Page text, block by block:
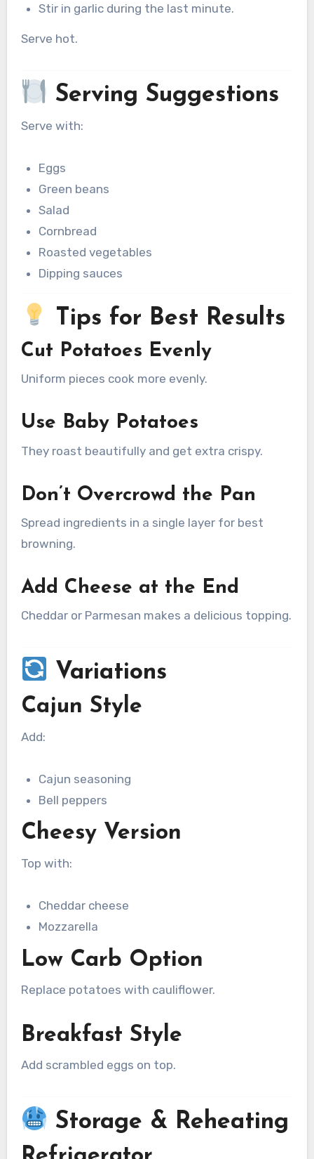
Stir in garlic during the last minute.
Serve hot.
Serving Suggestions
Serve with:
Eggs
Green beans
Salad
Cornbread
Roasted vegetables
Dipping sauces
Tips for Best Results
Cut Potatoes Evenly
Uniform pieces cook more evenly.
Use Baby Potatoes
They roast beautifully and get extra crispy.
Don’t Overcrowd the Pan
Spread ingredients in a single layer for best
browning.
Add Cheese at the End
Cheddar or Parmesan makes a delicious topping.
Variations
Cajun Style
Add:
Cajun seasoning
Bell peppers
Cheesy Version
Top with:
Cheddar cheese
Mozzarella
Low Carb Option
Replace potatoes with cauliflower.
Breakfast Style
Add scrambled eggs on top.
Storage & Reheating